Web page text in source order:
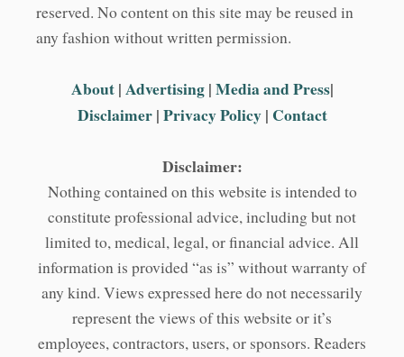
reserved. No content on this site may be reused in
any fashion without written permission.
About|Advertising|Media and Press|
Disclaimer|Privacy Policy| Contact
Disclaimer:
Nothing contained on this website is intended to
constitute professional advice, including but not
limited to, medical, legal, or financial advice. All
information is provided “as is” without warranty of
any kind. Views expressed here do not necessarily
represent the views of this website or it’s
employees, contractors, users, or sponsors. Readers